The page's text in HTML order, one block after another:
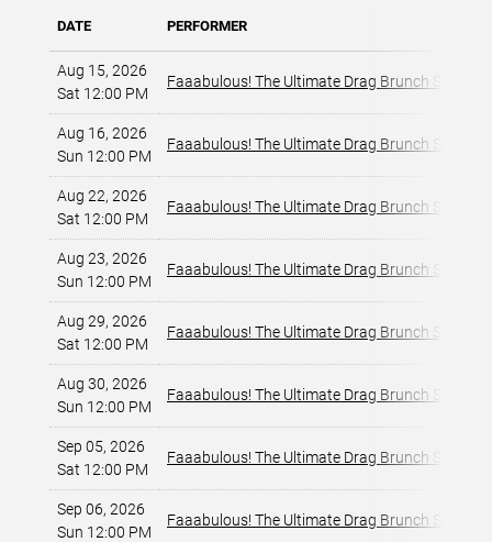
DATE PERFORMER
Aug 15, 2026
Sat 12:00 PM
Faaabulous! The Ultimate Drag Brunch Show
Aug 16, 2026
Sun 12:00 PM
Faaabulous! The Ultimate Drag Brunch Show
Aug 22, 2026
Sat 12:00 PM
Faaabulous! The Ultimate Drag Brunch Show
Aug 23, 2026
Sun 12:00 PM
Faaabulous! The Ultimate Drag Brunch Show
Aug 29, 2026
Sat 12:00 PM
Faaabulous! The Ultimate Drag Brunch Show
Aug 30, 2026
Sun 12:00 PM
Faaabulous! The Ultimate Drag Brunch Show
Sep 05, 2026
Sat 12:00 PM
Faaabulous! The Ultimate Drag Brunch Show
Sep 06, 2026
Sun 12:00 PM
Faaabulous! The Ultimate Drag Brunch Show